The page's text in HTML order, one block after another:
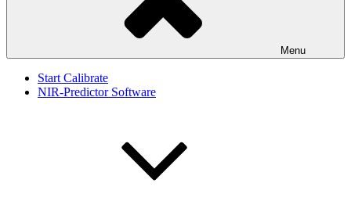
Menu
Start Calibrate
NIR-Predictor Software